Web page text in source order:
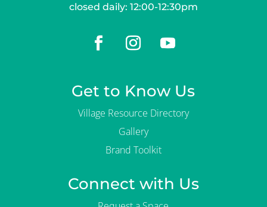
closed daily: 12:00-12:30pm
Get to Know Us
Village Resource Directory
Gallery
Brand Toolkit
Connect with Us